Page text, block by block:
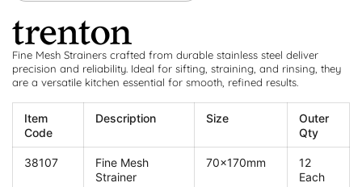
Fine Mesh Strainers crafted from durable stainless steel deliver
precision and reliability. Ideal for sifting, straining, and rinsing, they
are a versatile kitchen essential for smooth, refined results.
Item
Code
Description Size
Outer
Qty
38107
Fine Mesh
Strainer
70x170mm
12
Each